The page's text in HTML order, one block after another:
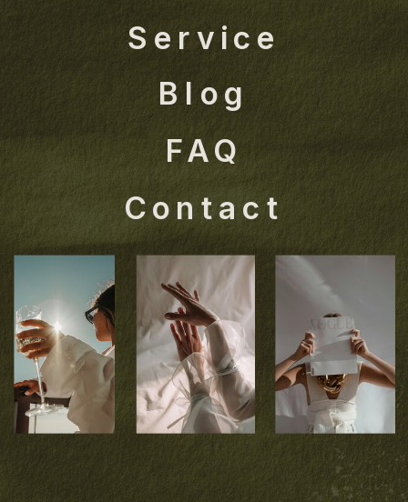
Contact
Service
Blog
FAQ